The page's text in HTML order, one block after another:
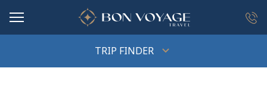
TRIP FINDER